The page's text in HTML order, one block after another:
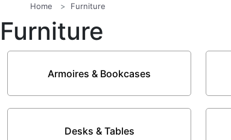
Home Furniture
Furniture
Armoires & Bookcases
Desks & Tables